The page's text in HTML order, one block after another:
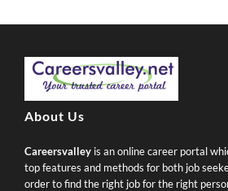
About Us
Careersvalley is an online career portal
top features and methods for both job
order to find the right job for the right